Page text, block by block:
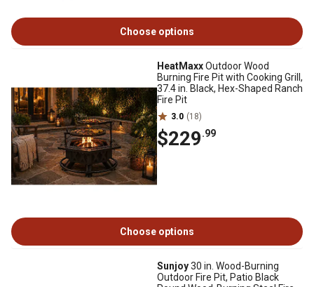
Choose options
HeatMaxxOutdoor Wood
Burning Fire Pit with Cooking Grill,
37.4 in. Black, Hex-Shaped Ranch
Fire Pit
3.0 (18)
$229.99
Choose options
Sunjoy30 in. Wood-Burning
Outdoor Fire Pit, Patio Black